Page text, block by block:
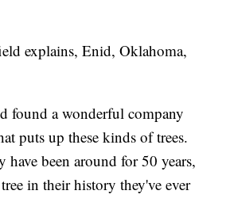
explains, Enid, Oklahoma,
found a wonderful company
puts up these kinds of trees.
been around for 50 years,
in their history they've ever